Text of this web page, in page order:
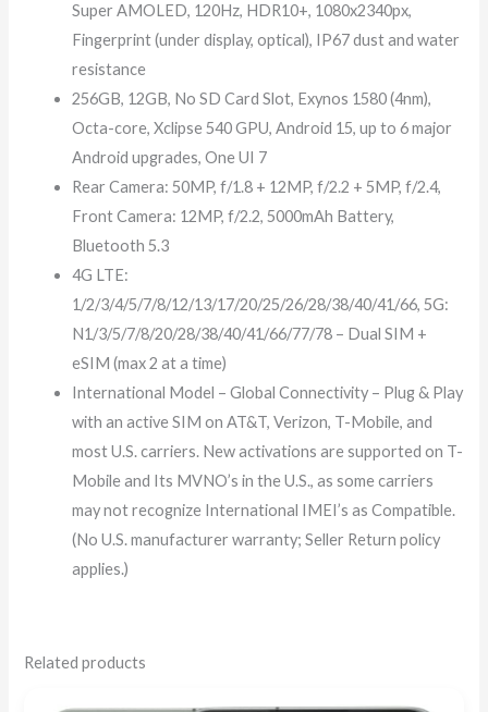
Super AMOLED, 120Hz, HDR10+, 1080x2340px,
Fingerprint (under display, optical), IP67 dust and water
resistance
256GB, 12GB, No SD Card Slot, Exynos 1580 (4nm),
Octa-core, Xclipse 540 GPU, Android 15, up to 6 major
Android upgrades, One UI 7
Rear Camera: 50MP, f/1.8 + 12MP, f/2.2 + 5MP, f/2.4,
Front Camera: 12MP, f/2.2, 5000mAh Battery,
Bluetooth 5.3
4G LTE:
1/2/3/4/5/7/8/12/13/17/20/25/26/28/38/40/41/66, 5G:
N1/3/5/7/8/20/28/38/40/41/66/77/78 – Dual SIM +
eSIM (max 2 at a time)
International Model – Global Connectivity – Plug & Play
with an active SIM on AT&T, Verizon, T-Mobile, and
most U.S. carriers. New activations are supported on T-
Mobile and Its MVNO’s in the U.S., as some carriers
may not recognize International IMEI’s as Compatible.
(No U.S. manufacturer warranty; Seller Return policy
applies.)
Related products